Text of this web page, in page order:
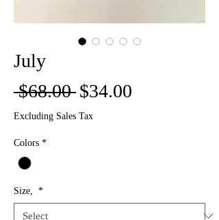
July
$68.00 Regular
Price
$34.00
Excluding Sales Tax
Colors *
Size, *